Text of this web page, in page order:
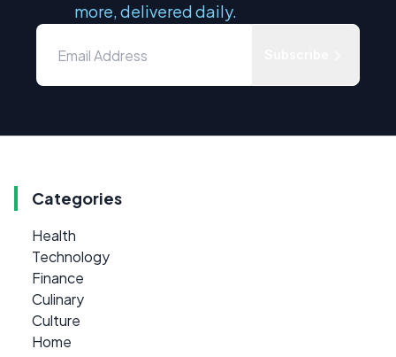
more, delivered daily.
Categories
Health
Technology
Finance
Culinary
Culture
Home